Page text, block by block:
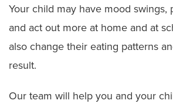
Your child may have mood swings,
and act out more at home and at
also change their eating patterns
result.
Our team will help you and your